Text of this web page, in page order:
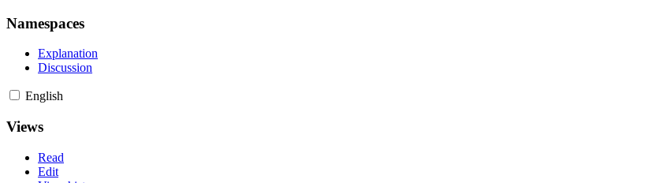
Namespaces
Explanation
Discussion
English
Views
Read
Edit